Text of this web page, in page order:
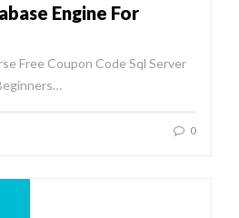
Engine For
Free Coupon Code Sql Server
0